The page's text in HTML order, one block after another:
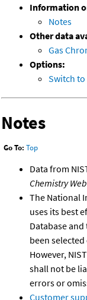
Information
Notes
Other data
Gas
Options:
Switch
Notes
Go To: Top
Data from
Chemistry
The National
uses its best
Database
been
However,
shall not be
errors or
Customer